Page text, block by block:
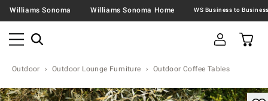
Williams Sonoma Williams Sonoma Home
Outdoor Outdoor Lounge Furniture Outdoor Coffee Tables
product image with magnification